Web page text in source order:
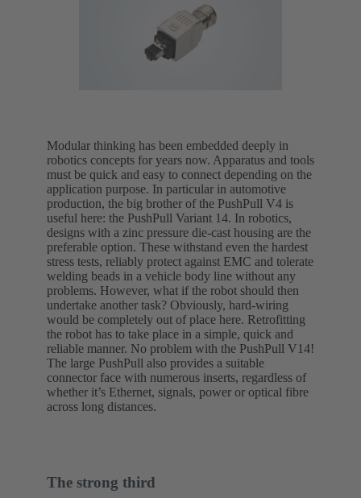
Modular thinking has been embedded deeply in
robotics concepts for years now. Apparatus and tools
must be quick and easy to connect depending on the
application purpose. In particular in automotive
production, the big brother of the PushPull V4 is
useful here: the PushPull Variant 14. In robotics,
designs with a zinc pressure die-cast housing are the
preferable option. These withstand even the hardest
stress tests, reliably protect against EMC and tolerate
welding beads in a vehicle body line without any
problems. However, what if the robot should then
undertake another task? Obviously, hard-wiring
would be completely out of place here. Retrofitting
the robot has to take place in a simple, quick and
reliable manner. No problem with the PushPull V14!
The large PushPull also provides a suitable
connector face with numerous inserts, regardless of
whether it’s Ethernet, signals, power or optical fibre
across long distances.
The strong third